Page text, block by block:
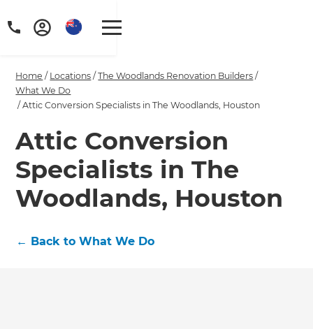
Home / Locations /The Woodlands Renovation Builders /
What We Do
/Attic Conversion Specialists in The Woodlands, Houston
Attic Conversion
Specialists in The
Woodlands, Houston
← Back to What We Do